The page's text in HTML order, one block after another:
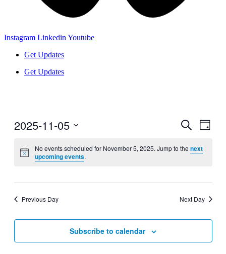
Instagram Linkedin Youtube
Get Updates
Get Updates
Events
and
Search
Day
2025-11-05
date.
No events scheduled for November 5, 2025. Jump to the next
upcoming events.
Previous Day Next Day
Subscribe to calendar